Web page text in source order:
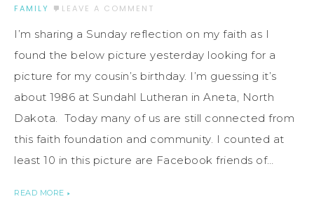
FAMILY
LEAVE A COMMENT
I’m sharing a Sunday reflection on my faith as I
found the below picture yesterday looking for a
picture for my cousin’s birthday. I’m guessing it’s
about 1986 at Sundahl Lutheran in Aneta, North
Dakota. Today many of us are still connected from
this faith foundation and community. I counted at
least 10 in this picture are Facebook friends of…
READ MORE